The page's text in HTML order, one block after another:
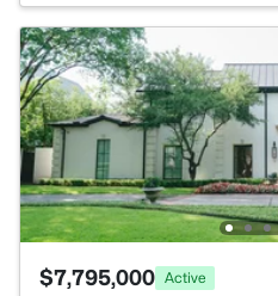
$7,795,000 Active